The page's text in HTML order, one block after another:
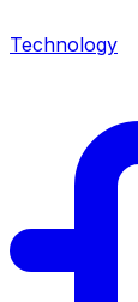
Technology